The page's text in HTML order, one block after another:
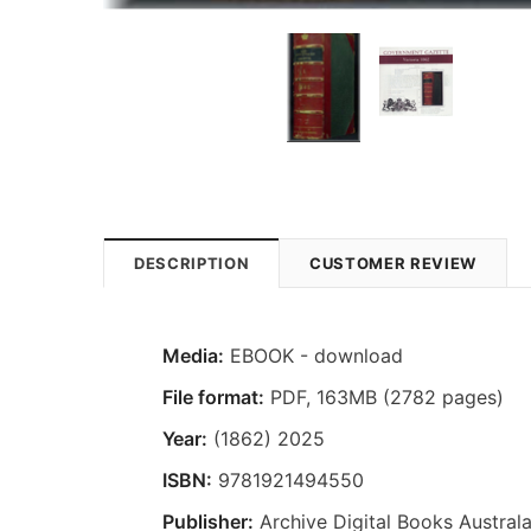
DESCRIPTION CUSTOMER REVIEW
Media: EBOOK - download
File format: PDF, 163MB (2782 pages)
Year: (1862) 2025
ISBN: 9781921494550
Publisher: Archive Digital Books